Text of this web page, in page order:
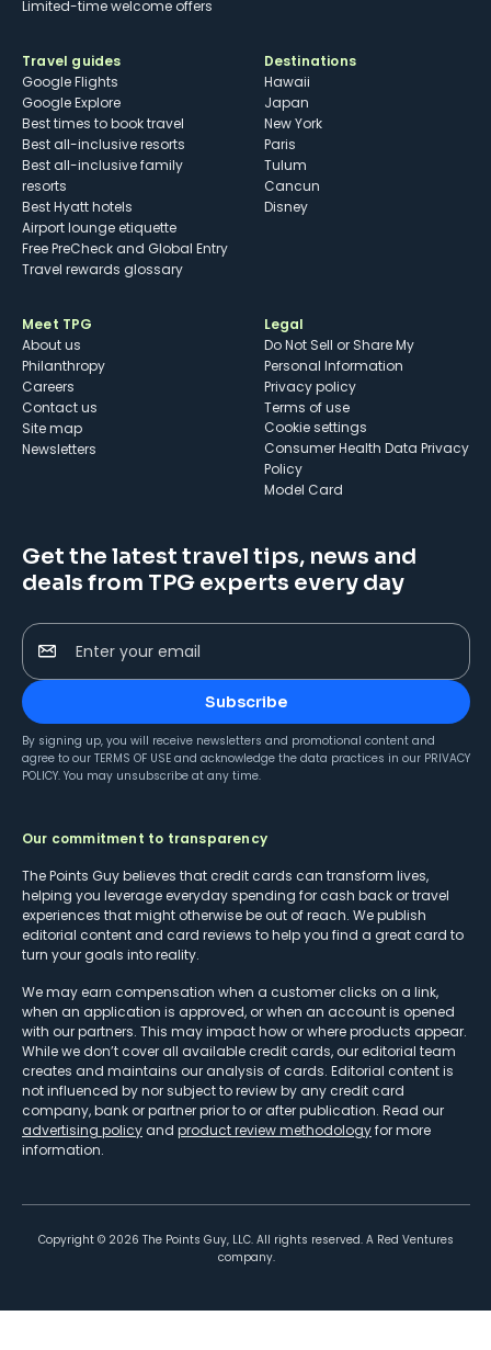
Limited-time welcome offers
Travel guides
Google Flights
Google Explore
Best times to book travel
Best all-inclusive resorts
Best all-inclusive family
resorts
Best Hyatt hotels
Airport lounge etiquette
Free PreCheck and Global Entry
Travel rewards glossary
Destinations
Hawaii
Japan
New York
Paris
Tulum
Cancun
Disney
Meet TPG
About us
Philanthropy
Careers
Contact us
Site map
Newsletters
Legal
Do Not Sell or Share My
Personal Information
Privacy policy
Terms of use
cookie settings
Consumer Health Data Privacy
Policy
Model Card
Get the latest travel tips, news and
deals from TPG experts every day
Enter your email
Subscribe
By signing up, you will receive newsletters and promotional content and
agree to our TERMS OF USE and acknowledge the data practices in our PRIVACY
POLICY. You may unsubscribe at any time.
Our commitment to transparency
The Points Guy believes that credit cards can transform lives,
helping you leverage everyday spending for cash back or travel
experiences that might otherwise be out of reach. We publish
editorial content and card reviews to help you find a great card to
turn your goals into reality.
We may earn compensation when a customer clicks on a link,
when an application is approved, or when an account is opened
with our partners. This may impact how or where products appear.
While we don’t cover all available credit cards, our editorial team
creates and maintains our analysis of cards. Editorial content is
not influenced by nor subject to review by any credit card
company, bank or partner prior to or after publication. Read our
advertising policy and product review methodologyfor more
information.
Copyright © 2026 The Points Guy, LLC. All rights reserved. A Red Ventures
company.